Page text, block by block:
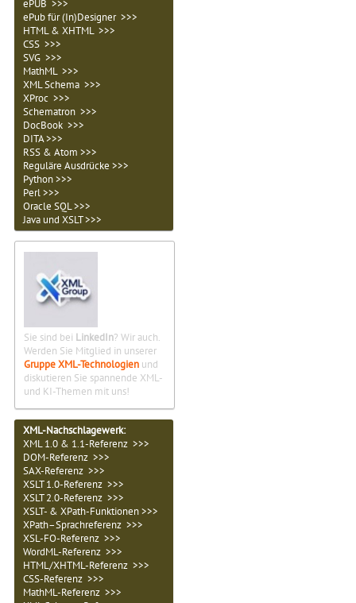
ePUB >>>
ePub für (In)Designer >>>
HTML & XHTML >>>
CSS >>>
SVG >>>
MathML >>>
XML Schema >>>
XProc >>>
Schematron >>>
DocBook >>>
DITA >>>
RSS & Atom >>>
Reguläre Ausdrücke >>>
Python >>>
Perl >>>
Oracle SQL >>>
Java und XSLT >>>
Sie sind bei LinkedIn? Wir auch.
Werden Sie Mitglied in unserer
Gruppe XML-Technologien und
diskutieren Sie spannende XML-
und KI-Themen mit uns!
XML-Nachschlagewerk:
XML 1.0 & 1.1-Referenz >>>
DOM-Referenz >>>
SAX-Referenz >>>
XSLT 1.0-Referenz >>>
XSLT 2.0-Referenz >>>
XSLT- & XPath-Funktionen >>>
XPath–Sprachreferenz >>>
XSL-FO-Referenz >>>
WordML-Referenz >>>
HTML/XHTML-Referenz >>>
CSS-Referenz >>>
MathML-Referenz >>>